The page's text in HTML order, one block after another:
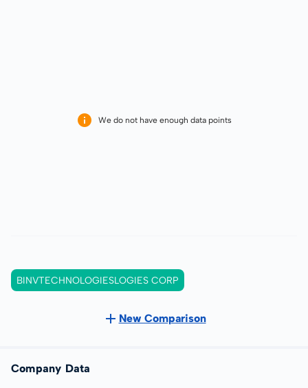
We do not have enough data points
BINVTECHNOLOGIESLOGIES CORP
New Comparison
Company Data